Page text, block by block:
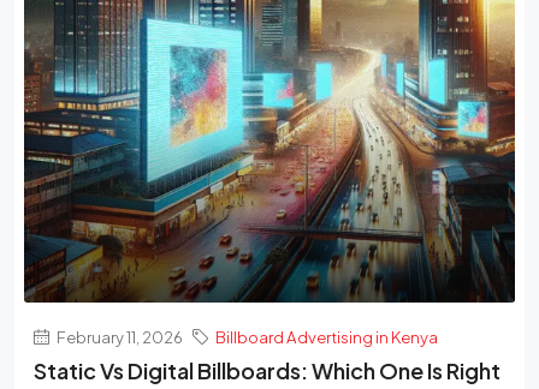
February 11, 2026 Billboard Advertising in Kenya
Static Vs Digital Billboards: Which One Is Right